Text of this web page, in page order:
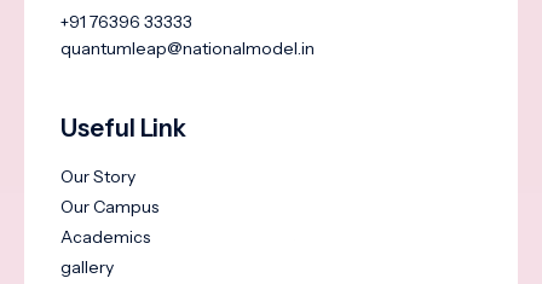
+91 76396 33333
quantumleap@nationalmodel.in
Useful Link
Our Story
Our Campus
Academics
gallery